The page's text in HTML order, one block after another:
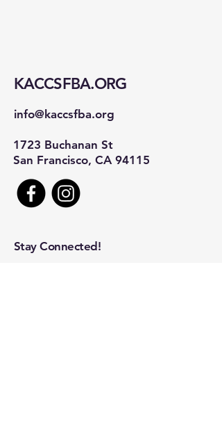
KACCSFBA.ORG
info@kaccsfba.org
1723 Buchanan St
San Francisco, CA 94115
Stay Connected!